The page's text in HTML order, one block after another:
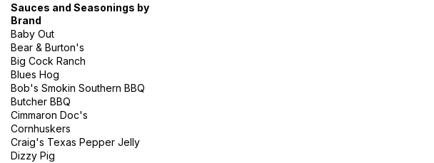
Sauces and Seasonings by
Brand
Baby Out
Bear & Burton's
Big Cock Ranch
Blues Hog
Bob's Smokin Southern BBQ
Butcher BBQ
Cimmaron Doc's
Cornhuskers
Craig's Texas Pepper Jelly
Dizzy Pig